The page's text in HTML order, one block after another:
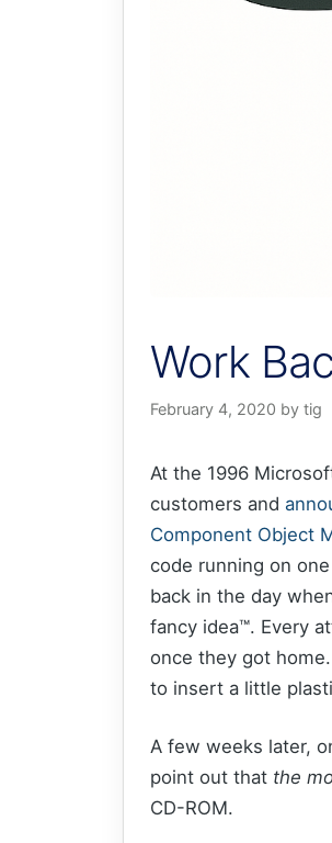
Work
February 4, 2020 by tig
At the 1996
customers and
Component Object
code running on
back in the day
fancy idea™. Every
once they got
to insert a little
A few weeks later,
point out that the
CD-ROM.